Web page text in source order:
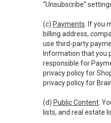
“Unsubscribe”
(c) Payments . If
billing address,
use third-party
Information that you
responsible for
privacy policy for
privacy policy for
(d) Public Content .
lists, and real estate